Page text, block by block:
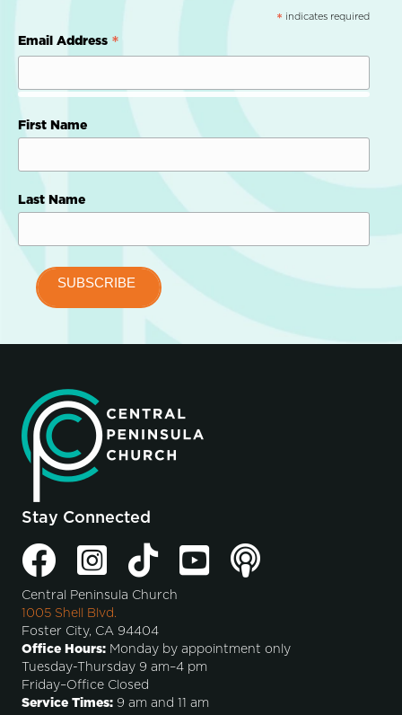
* indicates required
Email Address *
First Name
Last Name
Stay Connected
Central Peninsula Church
1005 Shell Blvd.
Foster City, CA 94404
Office Hours: Monday by appointment only
Tuesday-Thursday 9 am–4 pm
Friday–Office Closed
Service Times: 9 am and 11 am